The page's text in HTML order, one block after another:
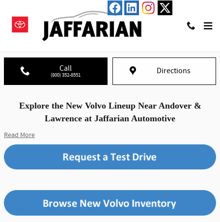
New Volvo Lineup in Haverhill, MA
Call
(800) 352-8551 Directions
Explore the New Volvo Lineup Near Andover &
Lawrence at Jaffarian Automotive
Read More